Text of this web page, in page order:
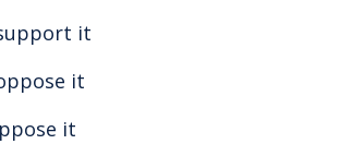
it
it
it